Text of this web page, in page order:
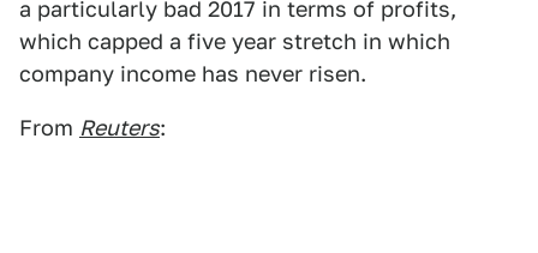
a particularly bad 2017 in terms of profits,
which capped a five year stretch in which
company income has never risen.
From Reuters: